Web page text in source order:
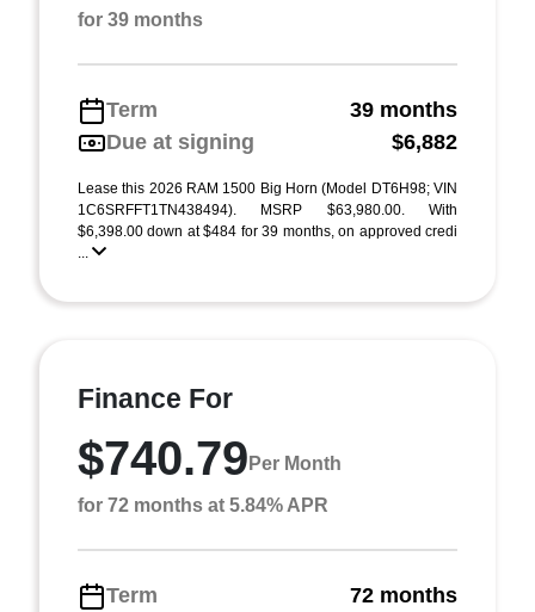
for 39 months
Term
39 months
Due at signing
$6,882
Lease this 2026 RAM 1500 Big Horn (Model DT6H98; VIN
1C6SRFFT1TN438494). MSRP $63,980.00. With
$6,398.00 down at $484 for 39 months, on approved credi
...
Finance For
$740.79 Per Month
for 72 months at 5.84% APR
Term 72 months